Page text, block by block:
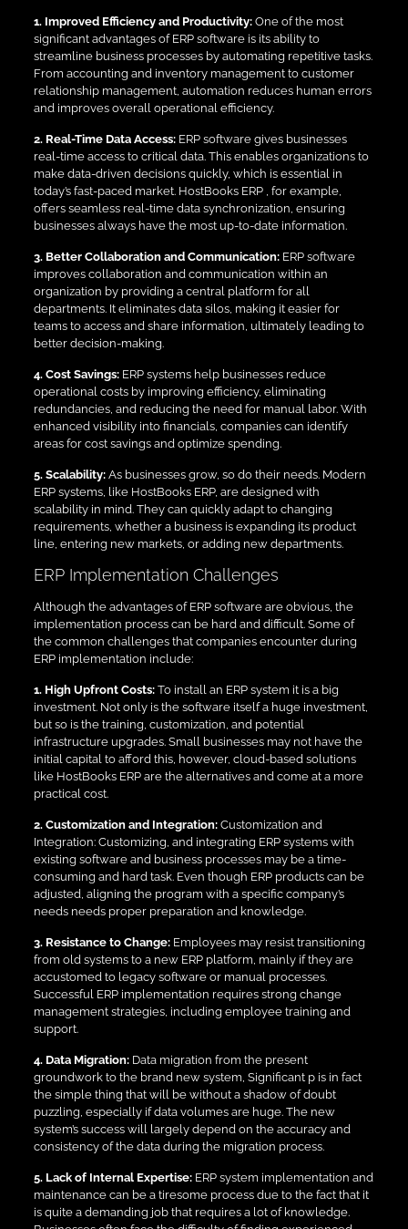
1. Improved Efficiency and Productivity:One of the most
significant advantages of ERP software is its ability to
streamline business processes by automating repetitive tasks.
From accounting and inventory management to customer
relationship management, automation reduces human errors
and improves overall operational efficiency.
2. Real-Time Data Access:ERP software gives businesses
real-time access to critical data. This enables organizations to
make data-driven decisions quickly, which is essential in
today’s fast-paced market. HostBooks ERP , for example,
offers seamless real-time data synchronization, ensuring
businesses always have the most up-to-date information.
3. Better Collaboration and Communication:ERP software
improves collaboration and communication within an
organization by providing a central platform for all
departments. It eliminates data silos, making it easier for
teams to access and share information, ultimately leading to
better decision-making.
4. Cost Savings:ERP systems help businesses reduce
operational costs by improving efficiency, eliminating
redundancies, and reducing the need for manual labor. With
enhanced visibility into financials, companies can identify
areas for cost savings and optimize spending.
5. Scalability:As businesses grow, so do their needs. Modern
ERP systems, like HostBooks ERP, are designed with
scalability in mind. They can quickly adapt to changing
requirements, whether a business is expanding its product
line, entering new markets, or adding new departments.
ERP Implementation Challenges
Although the advantages of ERP software are obvious, the
implementation process can be hard and difficult. Some of
the common challenges that companies encounter during
ERP implementation include:
1. High Upfront Costs:To install an ERP system it is a big
investment. Not only is the software itself a huge investment,
but so is the training, customization, and potential
infrastructure upgrades. Small businesses may not have the
initial capital to afford this, however, cloud-based solutions
like HostBooks ERP are the alternatives and come at a more
practical cost.
2. Customization and Integration:Customization and
Integration: Customizing, and integrating ERP systems with
existing software and business processes may be a time-
consuming and hard task. Even though ERP products can be
adjusted, aligning the program with a specific company’s
needs needs proper preparation and knowledge.
3. Resistance to Change:Employees may resist transitioning
from old systems to a new ERP platform, mainly if they are
accustomed to legacy software or manual processes.
Successful ERP implementation requires strong change
management strategies, including employee training and
support.
4. Data Migration:Data migration from the present
groundwork to the brand new system, Significant p is in fact
the simple thing that will be without a shadow of doubt
puzzling, especially if data volumes are huge. The new
system’s success will largely depend on the accuracy and
consistency of the data during the migration process.
5. Lack of Internal Expertise:ERP system implementation and
maintenance can be a tiresome process due to the fact that it
is quite a demanding job that requires a lot of knowledge.